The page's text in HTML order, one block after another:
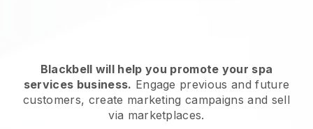
Blackbell will help you promote your spa
services business. Engage previous and future
customers, create marketing campaigns and sell
via marketplaces.